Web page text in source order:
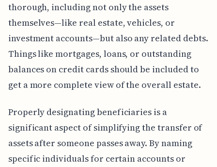
thorough, including not only the assets
themselves—like real estate, vehicles, or
investment accounts—but also any related debts.
Things like mortgages, loans, or outstanding
balances on credit cards should be included to
get a more complete view of the overall estate.
Properly designating beneficiaries is a
significant aspect of simplifying the transfer of
assets after someone passes away. By naming
specific individuals for certain accounts or